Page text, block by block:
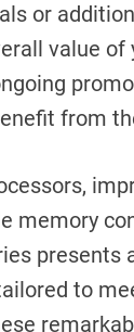
or
value of
from
memory
presents
to